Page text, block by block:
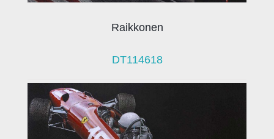
Raikkonen
DT114618